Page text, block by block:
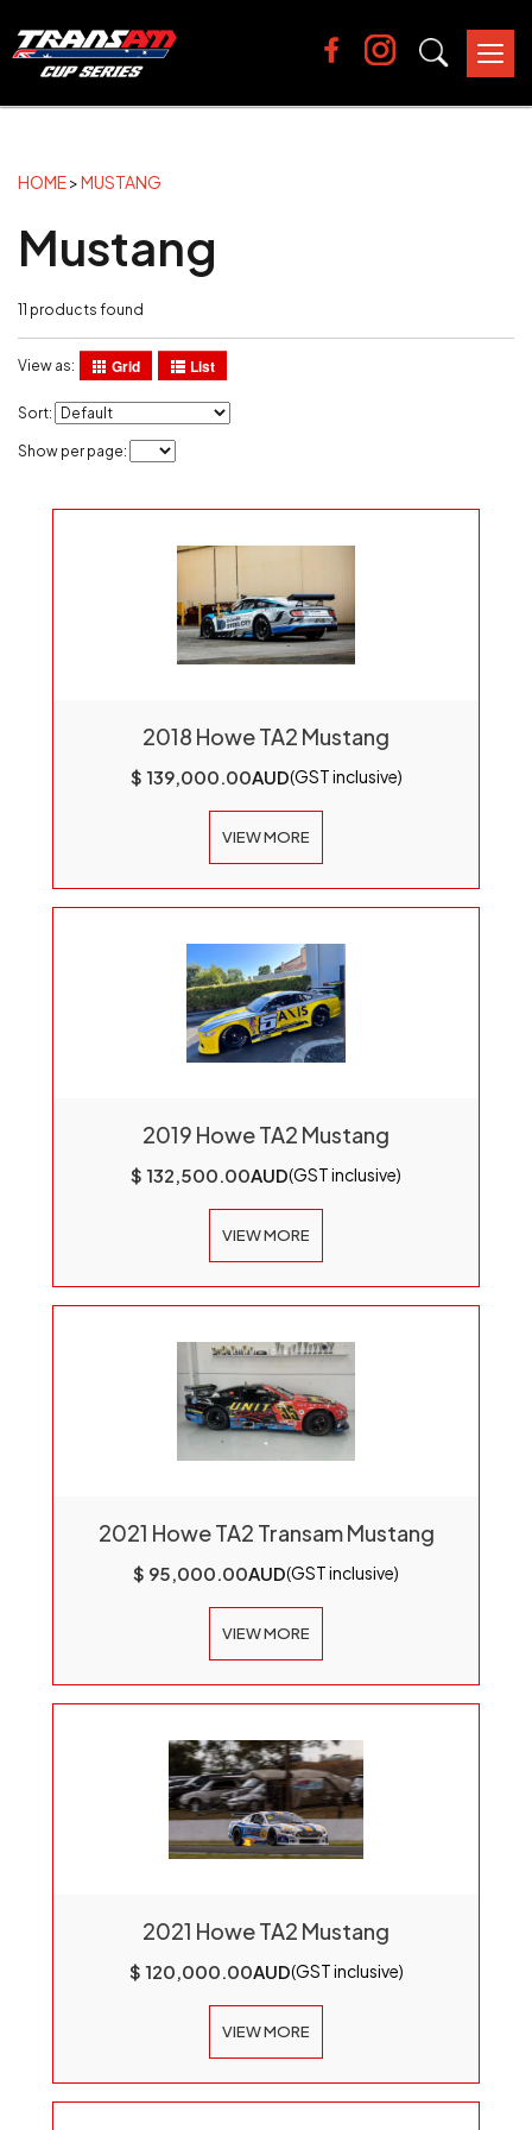
HOME>MUSTANG
Mustang
11 products found
View as: Grid List
Sort:
Show per page:
2018 Howe TA2 Mustang
$ 139,000.00AUD(GST inclusive)
VIEW MORE
2019 Howe TA2 Mustang
$ 132,500.00AUD(GST inclusive)
VIEW MORE
2021 Howe TA2 Transam Mustang
$ 95,000.00AUD(GST inclusive)
VIEW MORE
2021 Howe TA2 Mustang
$ 120,000.00AUD(GST inclusive)
VIEW MORE